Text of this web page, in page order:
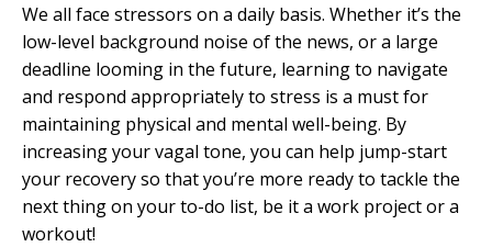
We all face stressors on a daily basis. Whether it’s the
low-level background noise of the news, or a large
deadline looming in the future, learning to navigate
and respond appropriately to stress is a must for
maintaining physical and mental well-being. By
increasing your vagal tone, you can help jump-start
your recovery so that you’re more ready to tackle the
next thing on your to-do list, be it a work project or a
workout!